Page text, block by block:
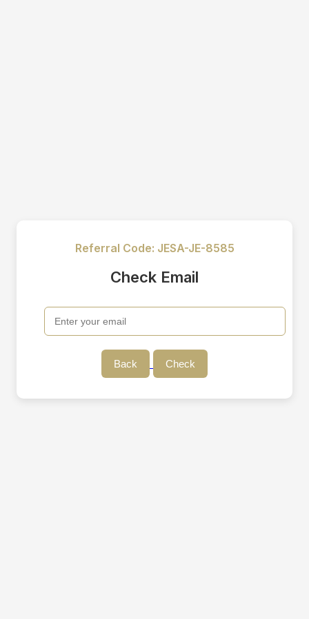
Referral Code: JESA-JE-8585
Check Email
Back Check